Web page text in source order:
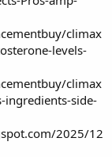
climax
levels-
climax
ingredients-side-
2025/12